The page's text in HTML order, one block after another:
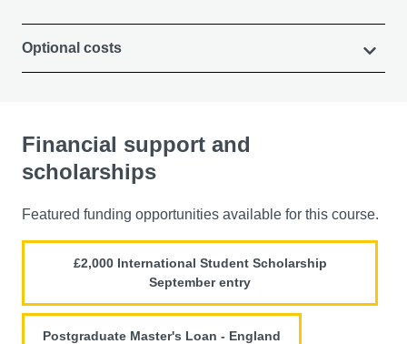
Optional costs
Financial support and
scholarships
Featured funding opportunities available for this course.
£2,000 International Student Scholarship
September entry
Postgraduate Master's Loan - England